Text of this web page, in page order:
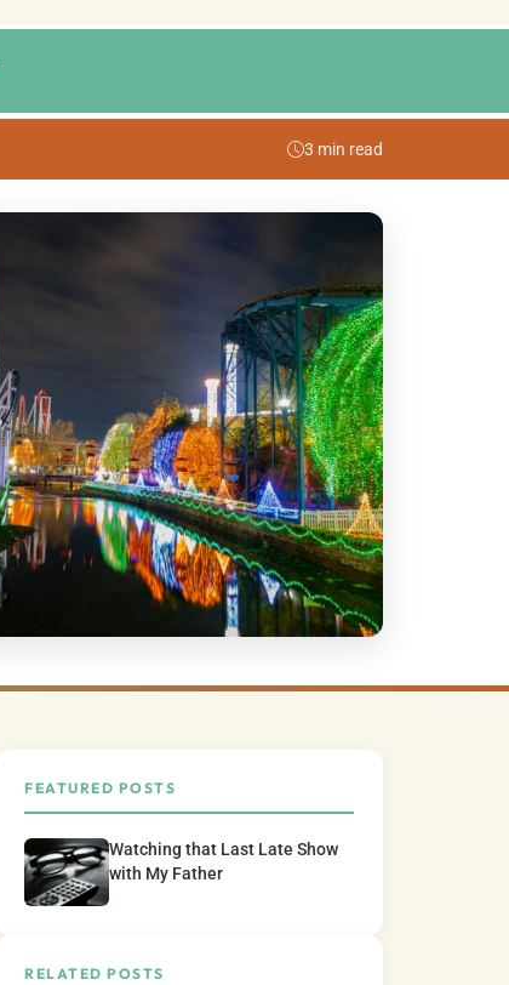
3 min read
FEATURED POSTS
Watching that Last Late Show
with My Father
RELATED POSTS